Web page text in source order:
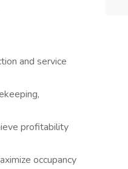
and service
profitability
occupancy